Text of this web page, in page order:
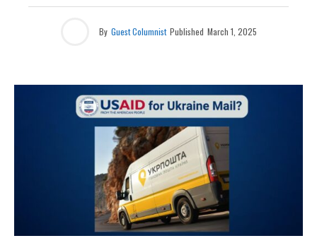
By Guest Columnist Published March 1, 2025